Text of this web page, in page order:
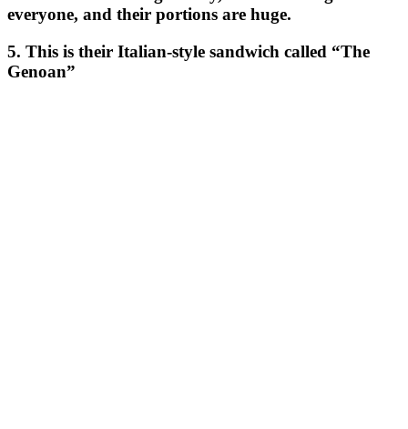
everyone, and their portions are huge.
5. This is their Italian-style sandwich called “The
Genoan”